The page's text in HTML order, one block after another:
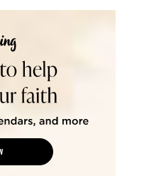
Cards &